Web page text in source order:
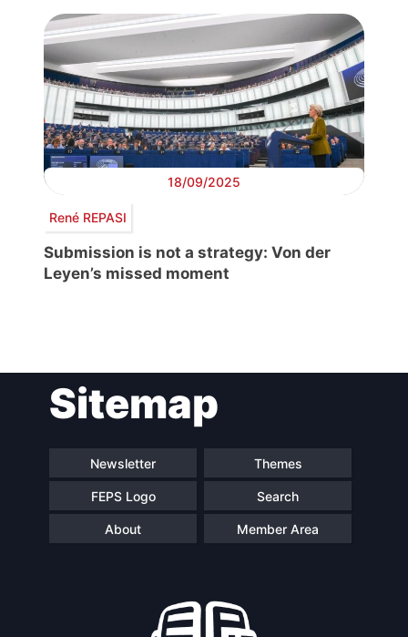
18/09/2025
René REPASI
Submission is not a strategy: Von der
Leyen’s missed moment
navigationSitemap
Newsletter Themes
FEPS Logo Search
About Member Area